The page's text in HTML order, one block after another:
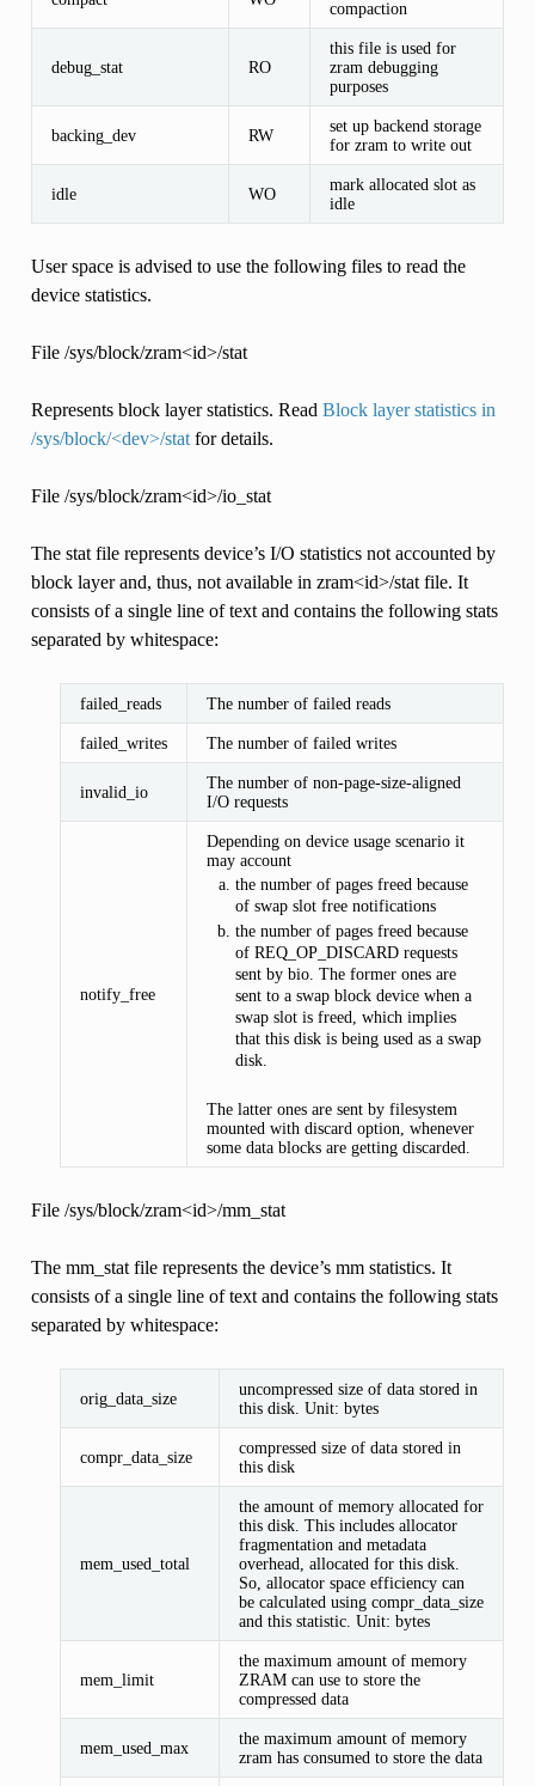
compaction
debug_stat RO
this file is used for
zram debugging
purposes
backing_dev RW
set up backend storage
for zram to write out
idle WO
mark allocated slot as
idle
User space is advised to use the following files to read the
device statistics.
File /sys/block/zram<id>/stat
Represents block layer statistics. Read Block layer statistics in
/sys/block/<dev>/statfor details.
File /sys/block/zram<id>/io_stat
The stat file represents device’s I/O statistics not accounted by
block layer and, thus, not available in zram<id>/stat file. It
consists of a single line of text and contains the following stats
separated by whitespace:
failed_reads The number of failed reads
failed_writes The number of failed writes
invalid_io
The number of non-page-size-aligned
I/O requests
notify_free
Depending on device usage scenario it
may account
the number of pages freed because
of swap slot free notifications
the number of pages freed because
of REQ_OP_DISCARD requests
sent by bio. The former ones are
sent to a swap block device when a
swap slot is freed, which implies
that this disk is being used as a swap
disk.
The latter ones are sent by filesystem
mounted with discard option, whenever
some data blocks are getting discarded.
File /sys/block/zram<id>/mm_stat
The mm_stat file represents the device’s mm statistics. It
consists of a single line of text and contains the following stats
separated by whitespace:
orig_data_size
uncompressed size of data stored in
this disk. Unit: bytes
compr_data_size
compressed size of data stored in
this disk
mem_used_total
the amount of memory allocated for
this disk. This includes allocator
fragmentation and metadata
overhead, allocated for this disk.
So, allocator space efficiency can
be calculated using compr_data_size
and this statistic. Unit: bytes
mem_limit
the maximum amount of memory
ZRAM can use to store the
compressed data
mem_used_max
the maximum amount of memory
zram has consumed to store the data